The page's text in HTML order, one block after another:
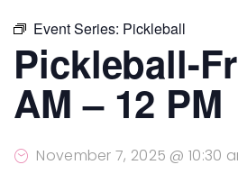
Event Series: Pickleball
Pickleball-
AM – 12 PM
November 7, 2025 @ 10:30